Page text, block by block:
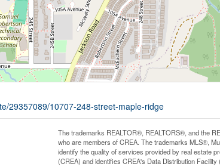
29357089/10707-248-street-maple-ridge
The trademarks REALTOR®, REALTORS®, and the
who are members of CREA. The trademarks MLS®,
identify the quality of services provided by real estate
(CREA) and identifies CREA's Data Distribution